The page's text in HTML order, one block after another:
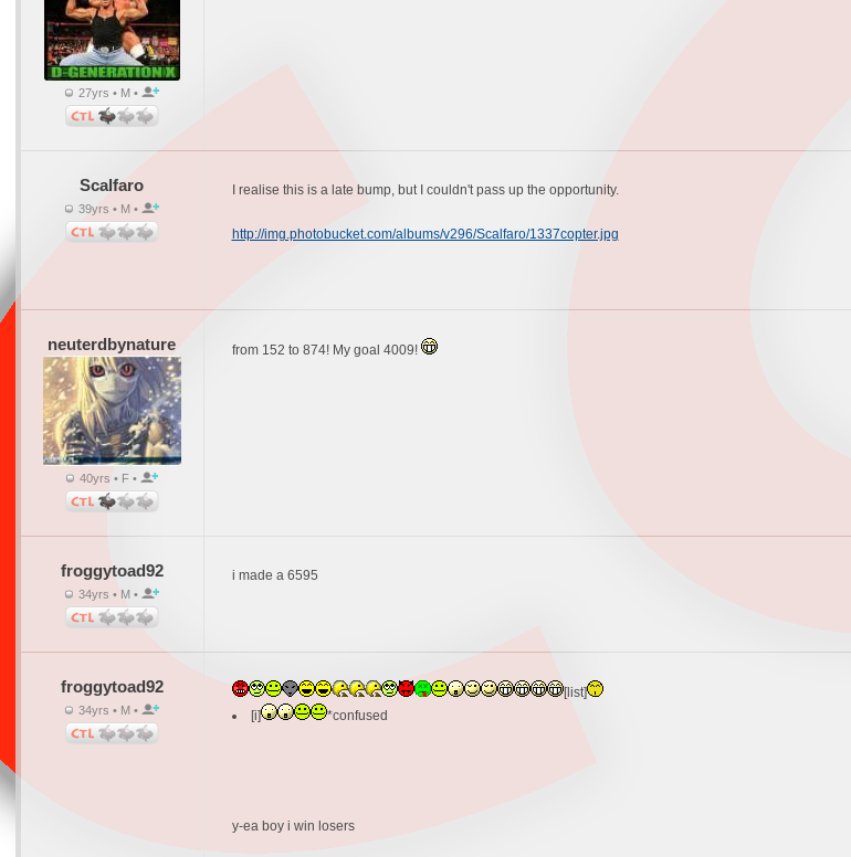
27yrs • M •
Scalfaro
39yrs • M •
I realise this is a late bump, but I couldn't pass up the opportunity.
http://img.photobucket.com/albums/v296/Scalfaro/1337copter.jpg
neuterdbynature
40yrs • F •
from 152 to 874! My goal 4009!
froggytoad92
34yrs • M •
i made a 6595
froggytoad92
34yrs • M •
[list]
[i]
*confused
y-ea boy i win losers